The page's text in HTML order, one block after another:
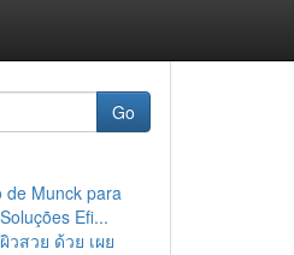
Go
de Munck para
Efi...
วสวย ด้วย เผย